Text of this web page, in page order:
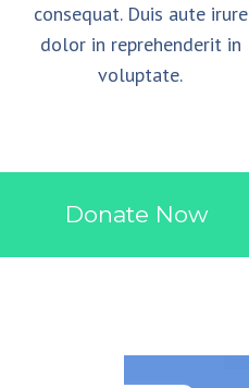
consequat. Duis aute irure
dolor in reprehenderit in
voluptate.
Donate Now